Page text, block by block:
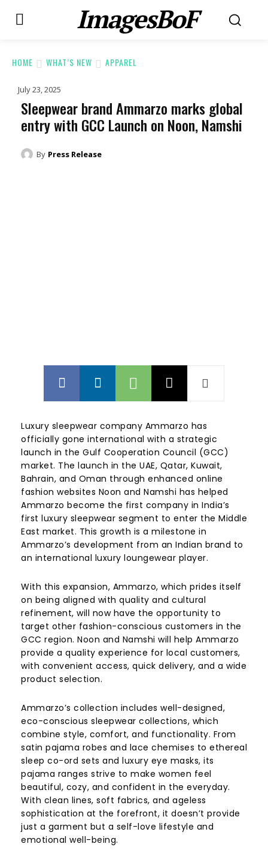
ImagesBoF
HOME WHAT’S NEW APPAREL
July 23, 2025
Sleepwear brand Ammarzo marks global
entry with GCC Launch on Noon, Namshi
By Press Release
Luxury sleepwear company Ammarzo has
officially gone international with a strategic
launch in the Gulf Cooperation Council (GCC)
market. The launch in the UAE, Qatar, Kuwait,
Bahrain, and Oman through enhanced online
fashion websites Noon and Namshi has helped
Ammarzo become the first company in India’s
first luxury sleepwear segment to enter the Middle
East market. This growth is a milestone in
Ammarzo’s development from an Indian brand to
an international luxury loungewear player.
With this expansion, Ammarzo, which prides itself
on being aligned with quality and cultural
refinement, will now have the opportunity to
target other fashion-conscious customers in the
GCC region. Noon and Namshi will help Ammarzo
provide a quality experience for local customers,
with convenient access, quick delivery, and a wide
product selection.
Ammarzo’s collection includes well-designed,
eco-conscious sleepwear collections, which
combine style, comfort, and functionality. From
satin pajama robes and lace chemises to ethereal
sleep co-ord sets and luxury eye masks, its
pajama ranges strive to make women feel
beautiful, cozy, and confident in the everyday.
With clean lines, soft fabrics, and ageless
sophistication at the forefront, it doesn’t provide
just a garment but a self-love lifestyle and
emotional well-being.